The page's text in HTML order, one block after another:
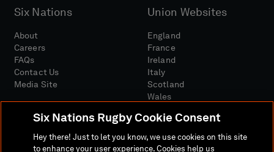
Six Nations
About
Careers
FAQs
Contact Us
Media Site
Union Websites
England
France
Ireland
Italy
Scotland
Wales
Six Nations Rugby Cookie Consent
Hey there! Just to let you know, we use cookies on this site
to enhance your user experience. Cookies help us